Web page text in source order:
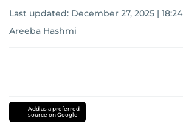
Last updated: December 27, 2025 | 18:24
Areeba Hashmi
Add as a preferred
source on Google